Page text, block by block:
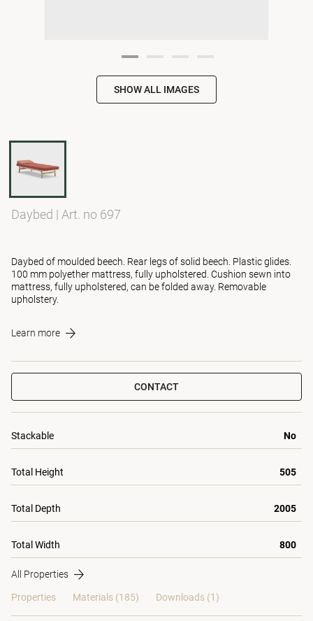
SHOW ALL IMAGES
Daybed | Art. no 697
Daybed of moulded beech. Rear legs of solid beech. Plastic glides.
100 mm polyether mattress, fully upholstered. Cushion sewn into
mattress, fully upholstered, can be folded away. Removable
upholstery.
Learn more
CONTACT
Stackable No
Total Height 505
Total Depth 2005
Total Width 800
All Properties
Properties Materials (185) Downloads (1)